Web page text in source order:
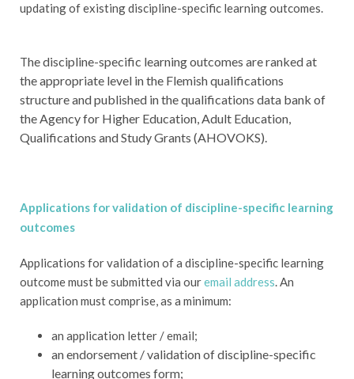
updating of existing discipline-specific learning outcomes.
The discipline-specific learning outcomes are ranked at
the appropriate level in the Flemish qualifications
structure and published in the qualifications data bank of
the Agency for Higher Education, Adult Education,
Qualifications and Study Grants (AHOVOKS).
Applications for validation of discipline-specific learning
outcomes
Applications for validation of a discipline-specific learning
outcome must be submitted via ouremail address. An
application must comprise, as a minimum:
an application letter / email;
an endorsement / validation of discipline-specific
learning outcomes form;